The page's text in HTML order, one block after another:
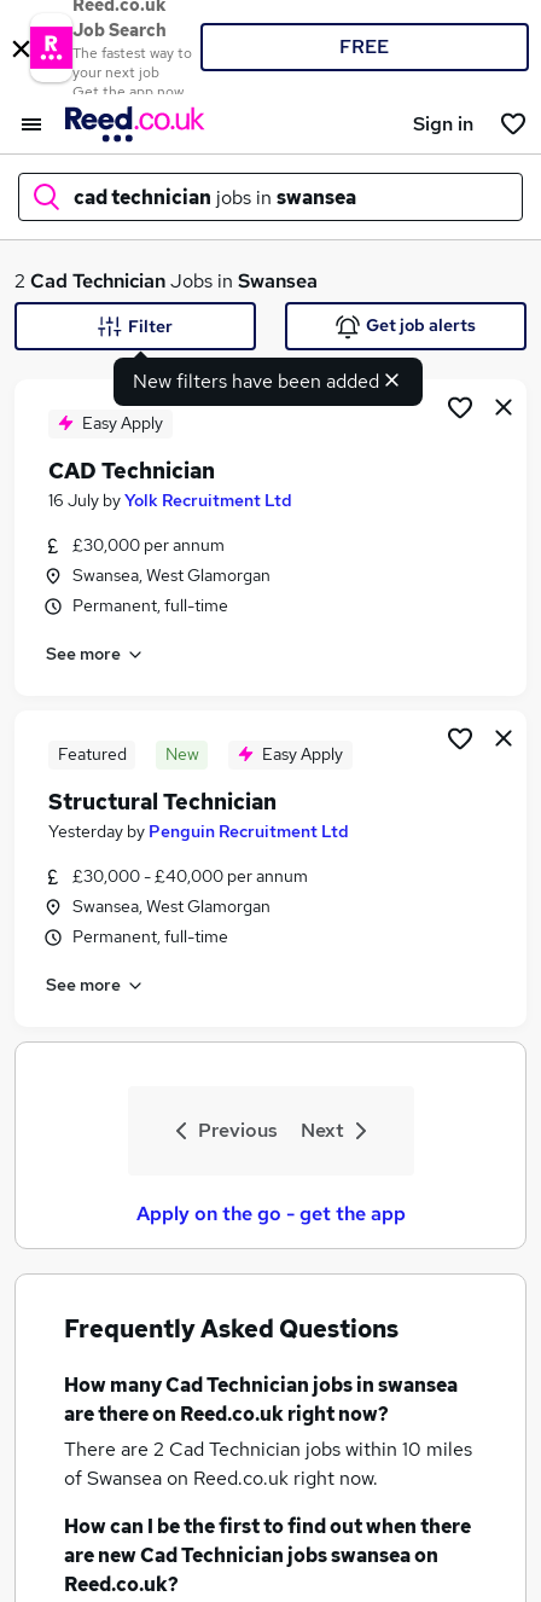
Reed.co.uk
Job Search
The fastest way to
your next job
Get the app now
FREE
Sign in
cad technician jobs in swansea
What
Search jobs
Similar searches:
Cad Technician Jobs in Belfast
Cad Technician Jobs in Bradford
2 Cad TechnicianJobs in Swansea
New filters have been added
Filter Get job alerts
Easy Apply
CAD Technician
16 July byYolk Recruitment Ltd
£30,000 per annum
Swansea, West Glamorgan
Permanent, full-time
See more
Featured New Easy Apply
Structural Technician
Yesterday by Penguin Recruitment Ltd
£30,000 - £40,000 per annum
Swansea, West Glamorgan
Permanent, full-time
See more
Previous Next
Apply on the go - get the app
Frequently Asked Questions
How manyCad Technician jobsin swansea
are there on Reed.co.uk right now?
There are 2 Cad Technician jobs within 10 miles
of Swanseaon Reed.co.uk right now.
How can I be the first to find out when there
are newCad Technician jobsswanseaon
Reed.co.uk?